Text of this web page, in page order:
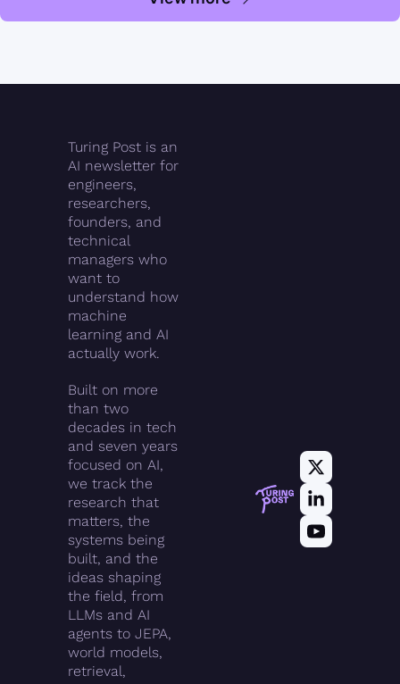
Turing Post is an
AI newsletter for
engineers,
researchers,
founders, and
technical
managers who
want to
understand how
machine
learning and AI
actually work.
Built on more
than two
decades in tech
and seven years
focused on AI,
we track the
research that
matters, the
systems being
built, and the
ideas shaping
the field, from
LLMs and AI
agents to JEPA,
world models,
retrieval,